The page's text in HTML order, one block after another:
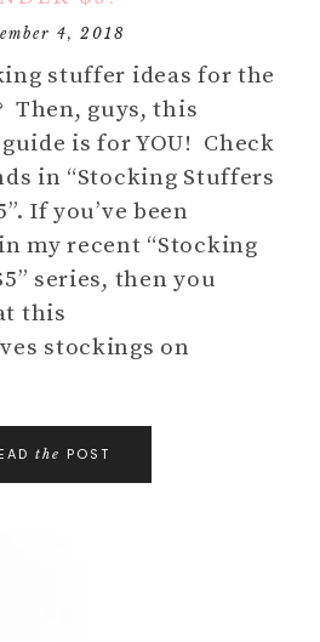
4, 2018
stuffer ideas for the
Then, guys, this
is for YOU! Check
in “Stocking Stuffers
If you’ve been
my recent “Stocking
series, then you
this
stockings on
the POST